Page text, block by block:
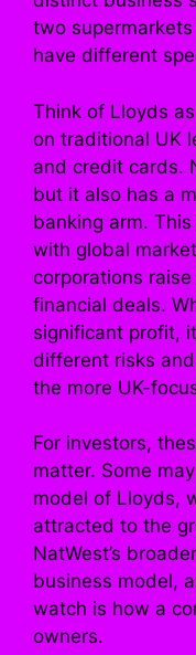
two
have different
Think of Lloyds
on traditional UK
and credit cards.
but it also has a
banking arm.
with global
corporations
financial deals.
significant profit,
different risks
the more UK-
For investors,
matter. Some
model of Lloyds,
attracted to the
NatWest’s
business model,
watch is how a
owners.